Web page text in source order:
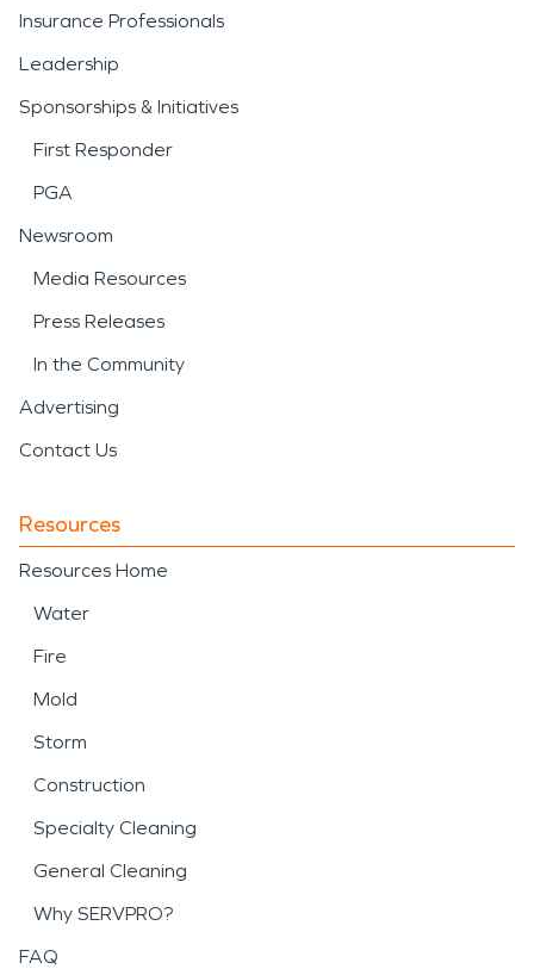
Insurance Professionals
Leadership
Sponsorships & Initiatives
First Responder
PGA
Newsroom
Media Resources
Press Releases
In the Community
Advertising
Contact Us
Resources
Resources Home
Water
Fire
Mold
Storm
Construction
Specialty Cleaning
General Cleaning
Why SERVPRO?
FAQ